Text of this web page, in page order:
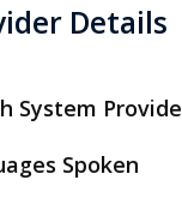
Details
System
Spoken